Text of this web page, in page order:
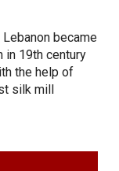
became
in 19th century
the help of
silk mill